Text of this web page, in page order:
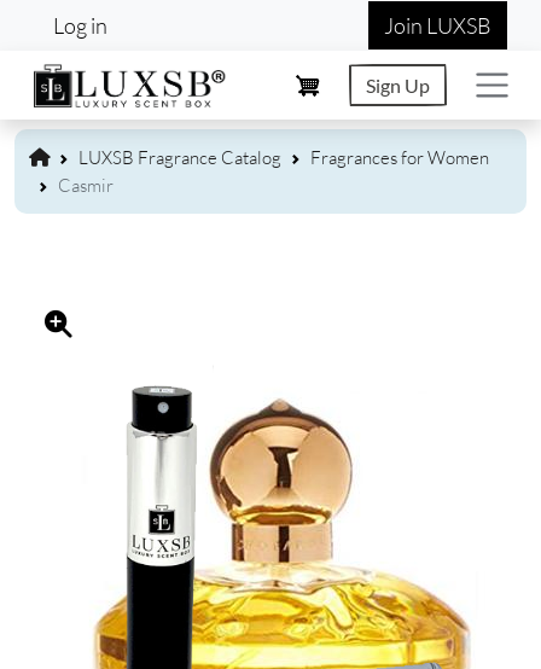
Skip to main content
User account menu
Log in Join LUXSB
Sign Up
LUXSB Fragrance Catalog
Fragrances for Women
Casmir